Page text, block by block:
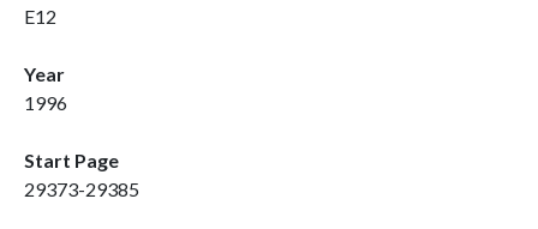
E12
Year
1996
Start Page
29373-29385